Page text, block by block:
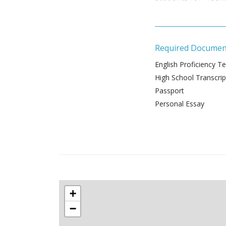
Required
English Proficiency
High School
Passport
Personal Essay
+
−